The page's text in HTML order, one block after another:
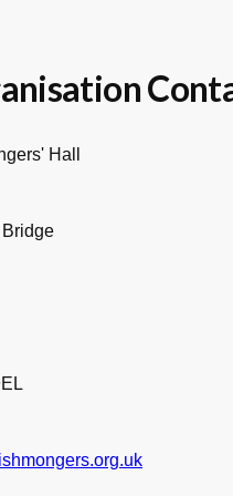
Hall
Bridge